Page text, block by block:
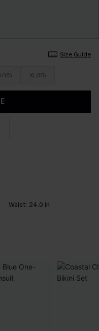
Size Guide
16) XL(18)
Waist: 24.0 in